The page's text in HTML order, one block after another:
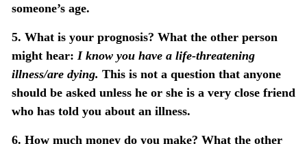
someone’s age.
5. What is your prognosis? What the other person
might hear: I know you have a life-threatening
illness/are dying. This is not a question that anyone
should be asked unless he or she is a very close friend
who has told you about an illness.
6. How much money do you make? What the other